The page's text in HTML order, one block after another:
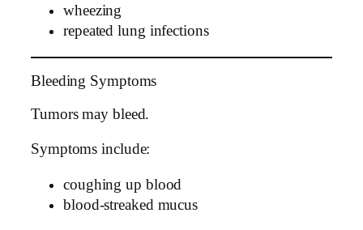
wheezing
repeated lung infections
Bleeding Symptoms
Tumors may bleed.
Symptoms include:
coughing up blood
blood-streaked mucus